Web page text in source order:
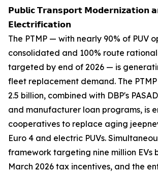
𝗣𝘂𝗯𝗹𝗶𝗰 𝗧𝗿𝗮𝗻𝘀𝗽𝗼𝗿𝘁 𝗠𝗼𝗱𝗲𝗿𝗻𝗶𝘇𝗮𝘁𝗶𝗼𝗻
𝗘𝗹𝗲𝗰𝘁𝗿𝗶𝗳𝗶𝗰𝗮𝘁𝗶𝗼𝗻
The PTMP — with nearly 90% of PUV
consolidated and 100% route
targeted by end of 2026 — is
fleet replacement demand. The
2.5 billion, combined with DBP's
and manufacturer loan programs, is
cooperatives to replace aging
Euro 4 and electric PUVs.
framework targeting nine million EVs
March 2026 tax incentives, and the